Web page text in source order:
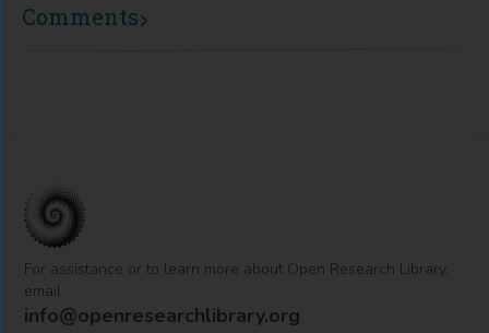
Comments
For assistance or to learn more about Open Research Library,
email
info@openresearchlibrary.org